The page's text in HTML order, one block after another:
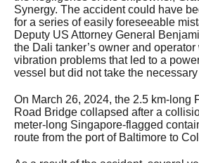
Synergy. The accident could have
for a series of easily foreseeable
Deputy US Attorney General
the Dali tanker’s owner and
vibration problems that led to a
vessel but did not take the
On March 26, 2024, the 2.5 km-long
Road Bridge collapsed after a
meter-long Singapore-flagged
route from the port of Baltimore to